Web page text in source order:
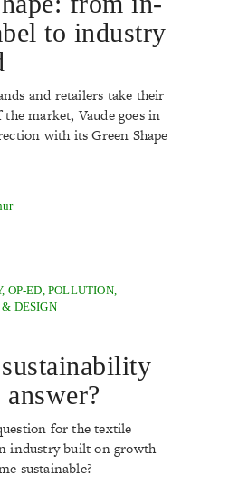
to industry
and retailers take their
the market, Vaude goes in
with its Green Shape
, OP-ED,POLLUTION,
DESIGN
answer?
for the textile
industry built on growth
sustainable?